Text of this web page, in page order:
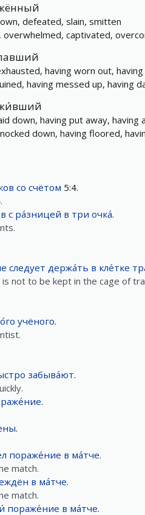
defeated, slain, smitten
overwhelmed, captivated,
having worn out,
having messed up, having
down, having put away, having
down, having floored,
со счётом 5:4.
с ра́зницей в три очка́.
следует держа́ть в кле́тке
not to be kept in the cage of
учёного.
забыва́ют.
.
.
пораже́ние в ма́тче.
match.
в ма́тче.
match.
пораже́ние в ма́тче.